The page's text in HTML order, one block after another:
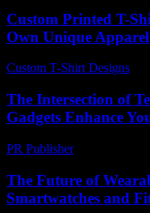
Custom Printed T-
Own Unique Apparel
Custom T-Shirt Designs
The Intersection of
Gadgets Enhance
PR Publisher-
The Future of
Smartwatches and